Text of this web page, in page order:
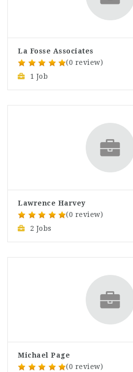
La Fosse Associates
(0 review)
1 Job
Lawrence Harvey
(0 review)
2 Jobs
Michael Page
(0 review)